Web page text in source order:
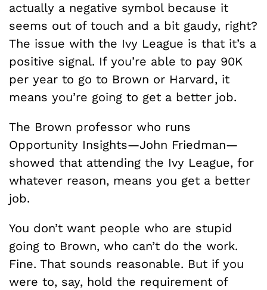
actually a negative symbol because it
seems out of touch and a bit gaudy, right?
The issue with the Ivy League is that it’s a
positive signal. If you’re able to pay 90K
per year to go to Brown or Harvard, it
means you’re going to get a better job.
The Brown professor who runs
Opportunity Insights—John Friedman—
showed that attending the Ivy League, for
whatever reason, means you get a better
job.
You don’t want people who are stupid
going to Brown, who can’t do the work.
Fine. That sounds reasonable. But if you
were to, say, hold the requirement of